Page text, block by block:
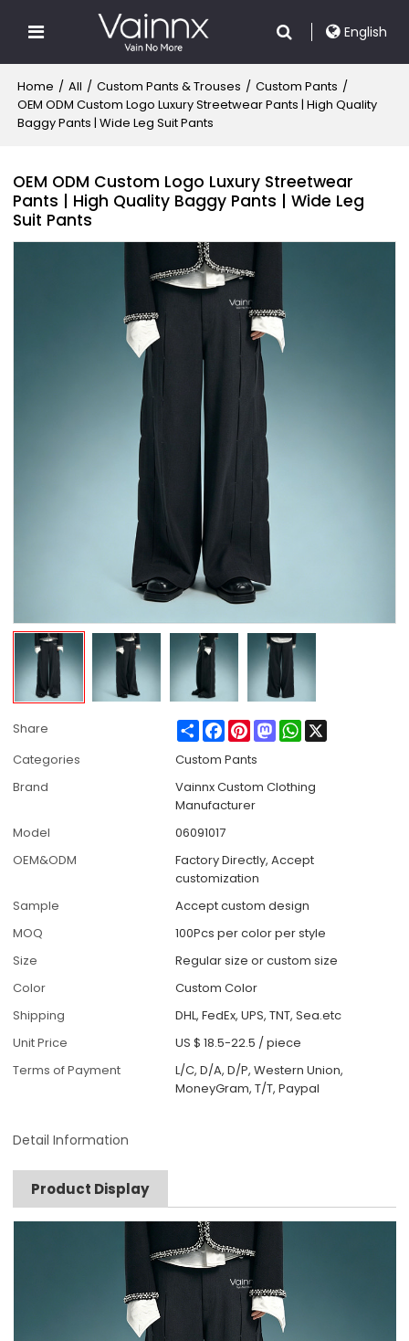
English
Home / All / Custom Pants & Trouses / Custom Pants /
OEM ODM Custom Logo Luxury Streetwear Pants | High Quality
Baggy Pants | Wide Leg Suit Pants
OEM ODM Custom Logo Luxury Streetwear
Pants | High Quality Baggy Pants | Wide Leg
Suit Pants
Share ShareFacebook
PinterestMastodonWhatsApp
Categories
Custom Pants
Brand
Vainnx Custom Clothing
Manufacturer
Model
06091017
OEM&ODM
Factory Directly, Accept
customization
Sample
Accept custom design
MOQ
100Pcs per color per style
Size
Regular size or custom size
Color
Custom Color
Shipping
DHL, FedEx, UPS, TNT, Sea.etc
Unit Price
US $ 18.5-22.5 /piece
Terms of Payment
L/C, D/A, D/P, Western Union,
MoneyGram, T/T, Paypal
Detail Information
Product Display